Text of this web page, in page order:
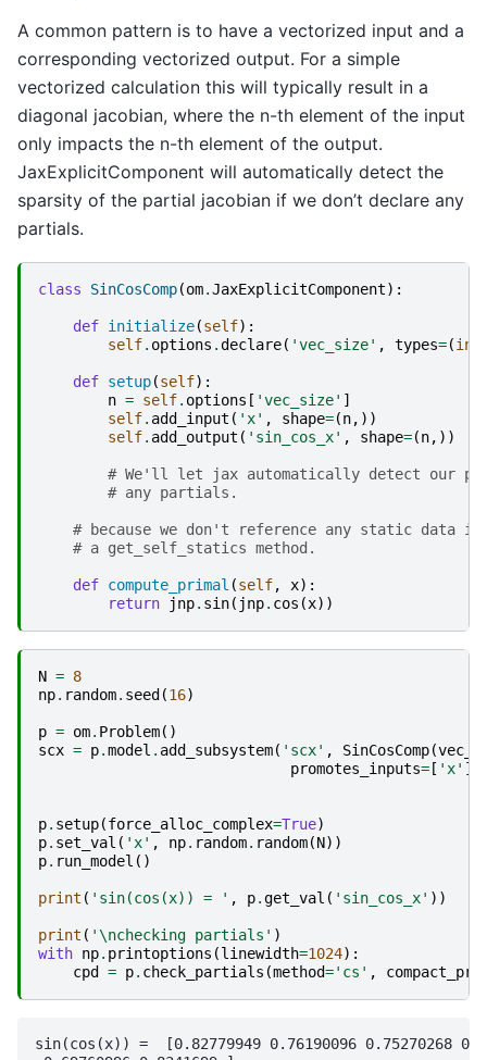
A common pattern is to have a vectorized input and a
corresponding vectorized output. For a simple
vectorized calculation this will typically result in a
diagonal jacobian, where the n-th element of the input
only impacts the n-th element of the output.
JaxExplicitComponent will automatically detect the
sparsity of the partial jacobian if we don’t declare any
partials.
class SinCosComp(om.JaxExplicitComponent):
def initialize(self):
self. options .declare( 'vec_size' , types=(int
def setup(self):
n = self. options [ 'vec_size' ]
self. add_input ( 'x' , shape=(n,))
self. add_output ( 'sin_cos_x' , shape=(n,))
# We'll let jax automatically detect our
# any partials.
# because we don't reference any static data
# a get_self_statics method.
def compute_primal (self, x):
return
jnp. sin( jnp. cos (x))
N = 8
np. random. seed (16)
p = om. Problem()
scx = p.model . add_subsystem( 'scx' , SinCosComp(
promotes_inputs= [ 'x' ],
p. setup(force_alloc_complex=True)
p. set_val ( 'x' , np. random. random(N))
p. run_model ()
print ( 'sin(cos(x)) = ' , p.get_val ( 'sin_cos_x' ))
print ( '\nchecking partials' )
with np. printoptions (linewidth=1024):
cpd
= p. check_partials (method='cs' ,
sin(cos(x)) =  [0.82779949 0.76190096 0.75270268